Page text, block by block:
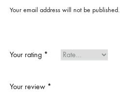
Your email address will not be published.
Your rating *
Your review *